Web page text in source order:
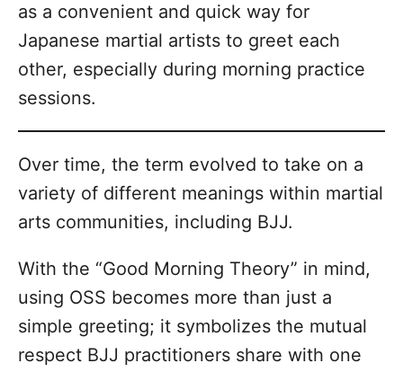
as a convenient and quick way for
Japanese martial artists to greet each
other, especially during morning practice
sessions.
Over time, the term evolved to take on a
variety of different meanings within martial
arts communities, including BJJ.
With the “Good Morning Theory” in mind,
using OSS becomes more than just a
simple greeting; it symbolizes the mutual
respect BJJ practitioners share with one